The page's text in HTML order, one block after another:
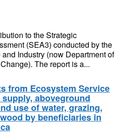
to the Strategic
(SEA3) conducted by the
Industry (now Department of
The report is a...
from Ecosystem Service
aboveground
use of water, grazing,
by beneficiaries in